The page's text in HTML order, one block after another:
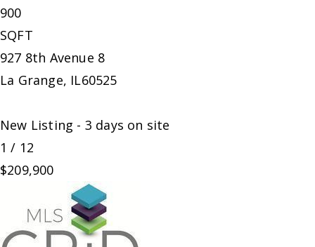
900
SQFT
927 8th Avenue 8
La Grange, IL60525
New Listing - 3 days on site
1 / 12
$209,900